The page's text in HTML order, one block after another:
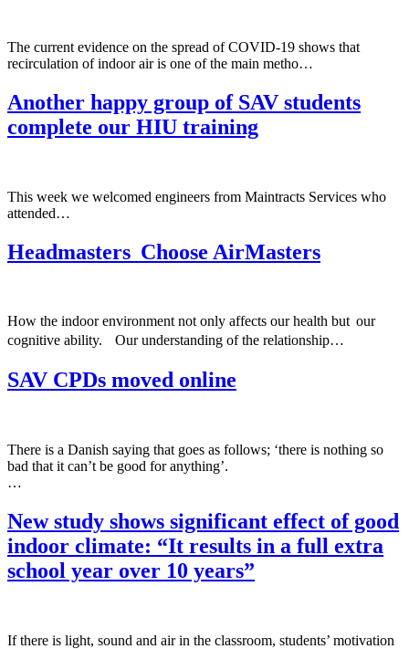
The current evidence on the spread of COVID-19 shows that
recirculation of indoor air is one of the main metho…
Another happy group of SAV students
complete our HIU training
This week we welcomed engineers from Maintracts Services who
attended…
Headmasters Choose AirMasters
How the indoor environment not only affects our health but our
cognitive ability. Our understanding of the relationship…
SAV CPDs moved online
There is a Danish saying that goes as follows; ‘there is nothing so
bad that it can’t be good for anything’.
…
New study shows significant effect of good
indoor climate: “It results in a full extra
school year over 10 years”
If there is light, sound and air in the classroom, students’ motivation